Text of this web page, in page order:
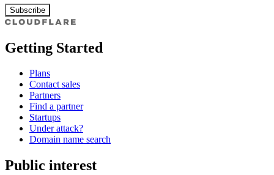
Subscribe
Getting Started
Plans
Contact sales
Partners
Find a partner
Startups
Under attack?
Domain name search
Public interest